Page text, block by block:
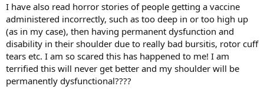
I have also read horror stories of people getting a vaccine
administered incorrectly, such as too deep in or too high up
(as in my case), then having permanent dysfunction and
disability in their shoulder due to really bad bursitis, rotor cuff
tears etc. I am so scared this has happened to me! I am
terrified this will never get better and my shoulder will be
permanently dysfunctional????